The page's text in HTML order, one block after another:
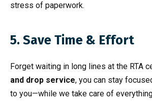
stress of paperwork.
5. Save Time & Effort
Forget waiting in long lines at the RTA
and drop service, you can stay
to you—while we take care of